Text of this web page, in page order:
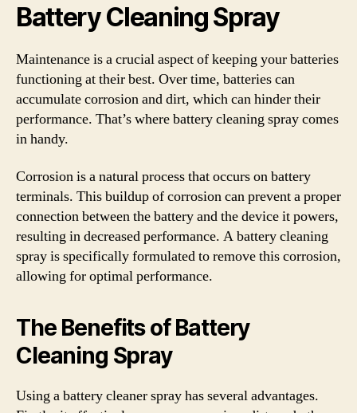
Battery Cleaning Spray
Maintenance is a crucial aspect of keeping your batteries
functioning at their best. Over time, batteries can
accumulate corrosion and dirt, which can hinder their
performance. That’s where battery cleaning spray comes
in handy.
Corrosion is a natural process that occurs on battery
terminals. This buildup of corrosion can prevent a proper
connection between the battery and the device it powers,
resulting in decreased performance. A battery cleaning
spray is specifically formulated to remove this corrosion,
allowing for optimal performance.
The Benefits of Battery
Cleaning Spray
Using a battery cleaner spray has several advantages.